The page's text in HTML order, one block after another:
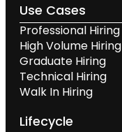
Use Cases
Professional Hiring
High Volume Hiring
Graduate Hiring
Technical Hiring
Walk In Hiring
Lifecycle